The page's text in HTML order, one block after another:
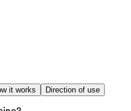
it works Direction of use